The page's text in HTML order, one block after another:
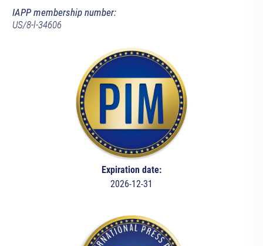
IAPP membership number:
US/8-l-34606
Expiration date:
2026-12-31